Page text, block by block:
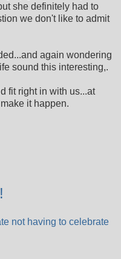
she definitely had to
we don't like to admit
again wondering
sound this interesting,.
fit right in with us...at
it happen.